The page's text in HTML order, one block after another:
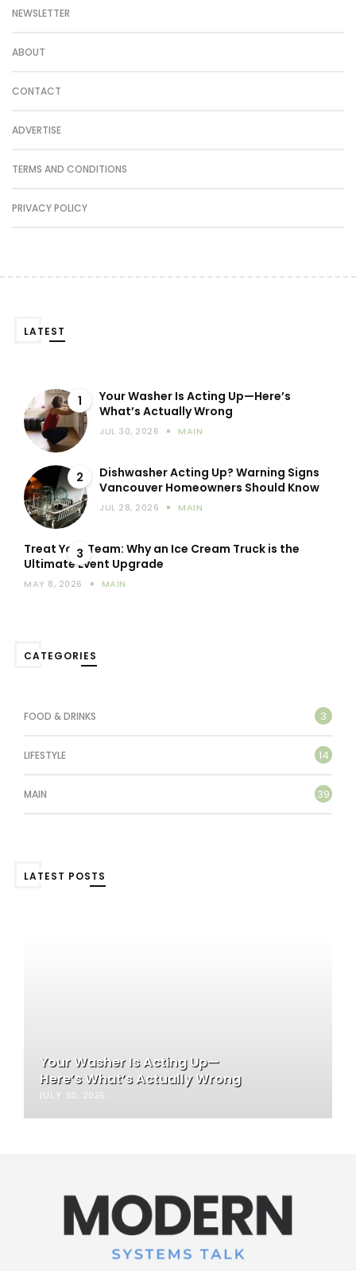
NEWSLETTER
ABOUT
CONTACT
ADVERTISE
TERMS AND CONDITIONS
PRIVACY POLICY
LATEST
1
Your Washer Is Acting Up—Here’s
What’s Actually Wrong
JUL 30, 2026 MAIN
2
Dishwasher Acting Up? Warning Signs
Vancouver Homeowners Should Know
JUL 28, 2026 MAIN
3
Treat Your Team: Why an Ice Cream Truck is the
Ultimate Event Upgrade
MAY 8, 2026 MAIN
CATEGORIES
FOOD & DRINKS 3
LIFESTYLE 14
MAIN 39
LATEST POSTS
Your Washer Is Acting Up—
Here’s What’s Actually Wrong
JULY 30, 2026